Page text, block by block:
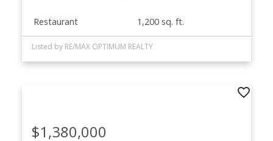
Restaurant 1,200 sq. ft.
Listed by RE/MAX OPTIMUM REALTY
$1,380,000